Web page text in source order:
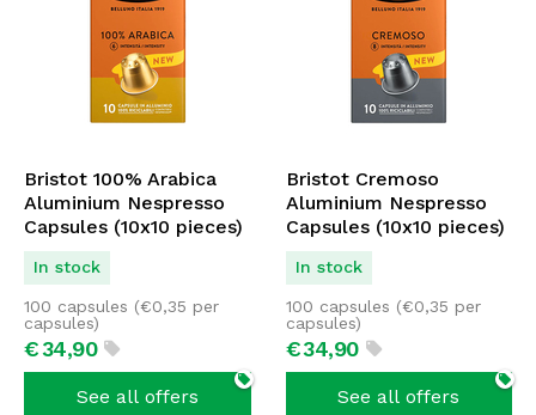
Bristot 100% Arabica
Aluminium Nespresso
Capsules (10x10 pieces)
In stock
€34,90
100 capsules (€0,35 per
capsules)
See all offers
Bristot Cremoso
Aluminium Nespresso
Capsules (10x10 pieces)
In stock
€34,90
100 capsules (€0,35 per
capsules)
See all offers